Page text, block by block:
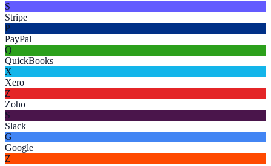
S
Stripe
P
PayPal
Q
QuickBooks
X
Xero
Z
Zoho
S
Slack
G
Google
Z